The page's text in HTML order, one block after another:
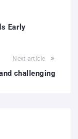
Early
Next article
challenging